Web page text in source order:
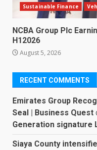
Sustainable Finance
NCBA Group Plc
H12026
August 5, 2026
RECENT COMMENTS
Emirates Group
Seal | Business Quest
Generation signature
Siaya County